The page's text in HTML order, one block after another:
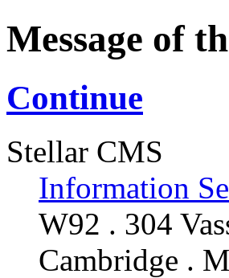
Message of
Continue
Stellar CMS
Information
W92 . 304
Cambridge .